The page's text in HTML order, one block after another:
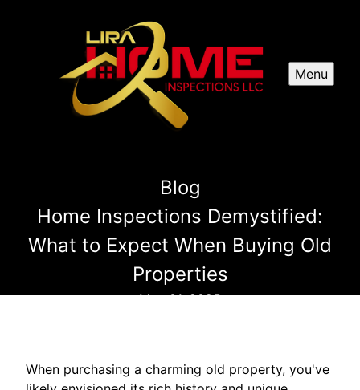
Menu
Blog
Home Inspections Demystified:
What to Expect When Buying Old
Properties
May 01, 2025
When purchasing a charming old property, you've